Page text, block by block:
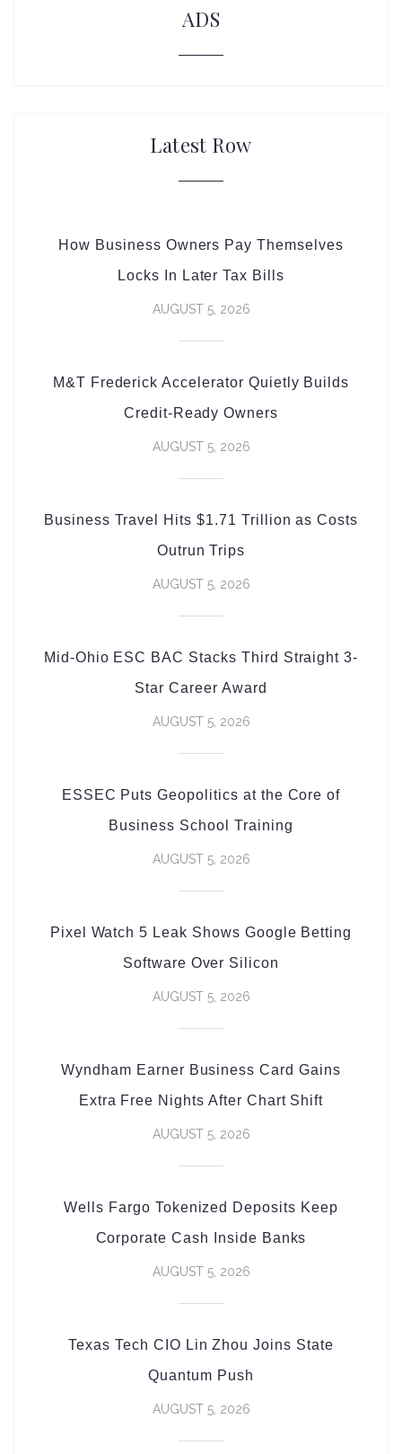
ADS
Latest Row
How Business Owners Pay Themselves
Locks In Later Tax Bills
AUGUST 5, 2026
M&T Frederick Accelerator Quietly Builds
Credit-Ready Owners
AUGUST 5, 2026
Business Travel Hits $1.71 Trillion as Costs
Outrun Trips
AUGUST 5, 2026
Mid-Ohio ESC BAC Stacks Third Straight 3-
Star Career Award
AUGUST 5, 2026
ESSEC Puts Geopolitics at the Core of
Business School Training
AUGUST 5, 2026
Pixel Watch 5 Leak Shows Google Betting
Software Over Silicon
AUGUST 5, 2026
Wyndham Earner Business Card Gains
Extra Free Nights After Chart Shift
AUGUST 5, 2026
Wells Fargo Tokenized Deposits Keep
Corporate Cash Inside Banks
AUGUST 5, 2026
Texas Tech CIO Lin Zhou Joins State
Quantum Push
AUGUST 5, 2026